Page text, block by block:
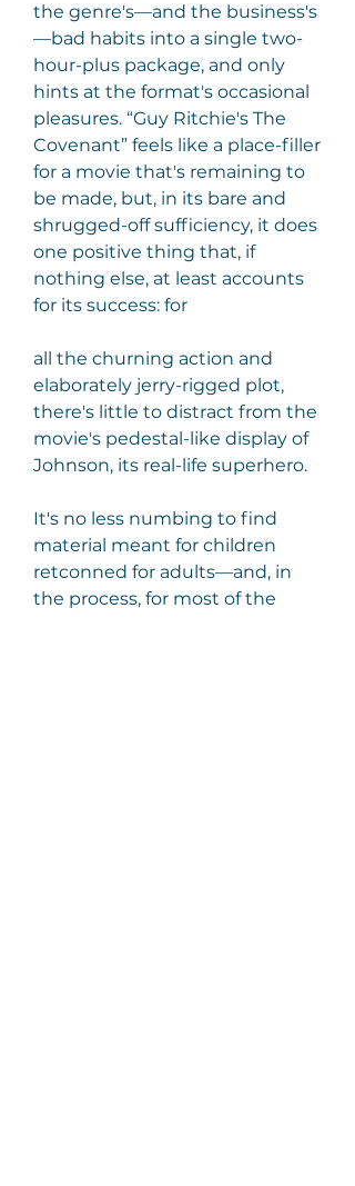
the genre's—and the business's
—bad habits into a single two-
hour-plus package, and only
hints at the format's occasional
pleasures. “Guy Ritchie's The
Covenant” feels like a place-filler
for a movie that's remaining to
be made, but, in its bare and
shrugged-off sufficiency, it does
one positive thing that, if
nothing else, at least accounts
for its success: for
all the churning action and
elaborately jerry-rigged plot,
there's little to distract from the
movie's pedestal-like display of
Johnson, its real-life superhero.
It's no less numbing to find
material meant for children
retconned for adults—and, in
the process, for most of the